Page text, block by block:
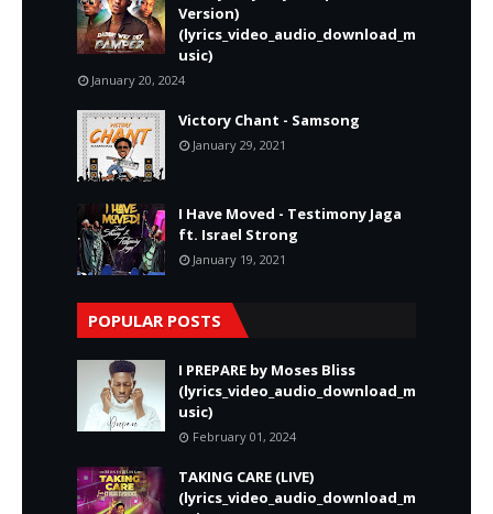
Version)
(lyrics_video_audio_download_m
usic)
January 20, 2024
Victory Chant - Samsong
January 29, 2021
I Have Moved - Testimony Jaga
ft. Israel Strong
January 19, 2021
POPULAR POSTS
I PREPARE by Moses Bliss
(lyrics_video_audio_download_m
usic)
February 01, 2024
TAKING CARE (LIVE)
(lyrics_video_audio_download_m